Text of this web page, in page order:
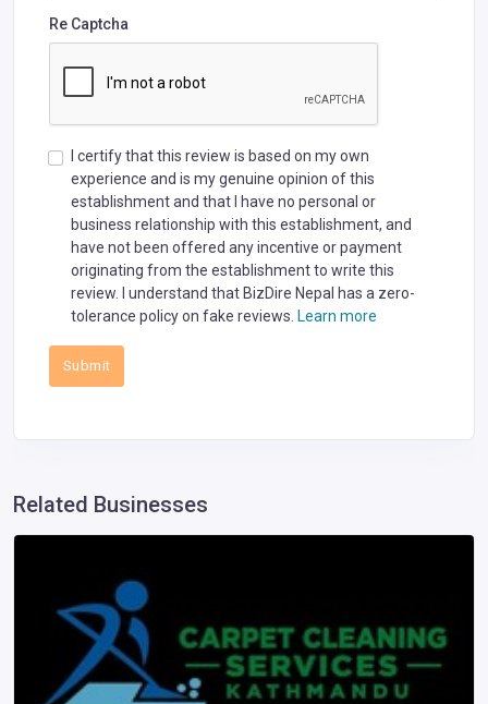
Re Captcha
I certify that this review is based on my own
experience and is my genuine opinion of this
establishment and that I have no personal or
business relationship with this establishment, and
have not been offered any incentive or payment
originating from the establishment to write this
review. I understand that BizDire Nepal has a zero-
tolerance policy on fake reviews. Learn more
Submit
Related Businesses